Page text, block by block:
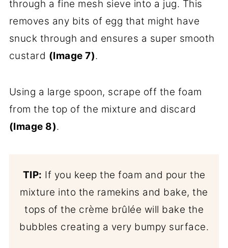
through a fine mesh sieve into a jug. This
removes any bits of egg that might have
snuck through and ensures a super smooth
custard (Image 7).
Using a large spoon, scrape off the foam
from the top of the mixture and discard
(Image 8).
TIP: If you keep the foam and pour the
mixture into the ramekins and bake, the
tops of the crème brûlée will bake the
bubbles creating a very bumpy surface.